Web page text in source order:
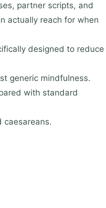
partner scripts, and
actually reach for when
designed to reduce
generic mindfulness.
with standard
caesareans.